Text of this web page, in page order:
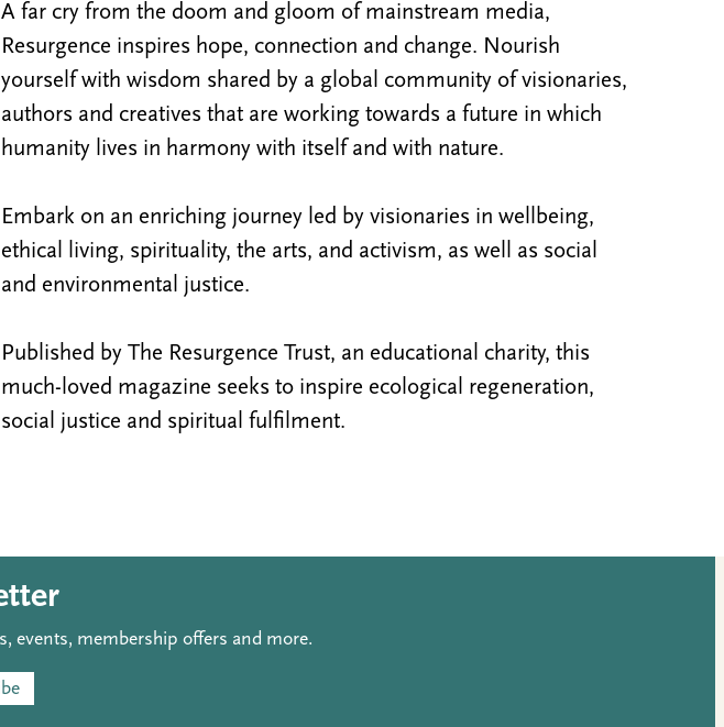
A far cry from the doom and gloom of mainstream media,
Resurgence inspires hope, connection and change. Nourish
yourself with wisdom shared by a global community of visionaries,
authors and creatives that are working towards a future in which
humanity lives in harmony with itself and with nature.
Embark on an enriching journey led by visionaries in wellbeing,
ethical living, spirituality, the arts, and activism, as well as social
and environmental justice.
Published by The Resurgence Trust, an educational charity, this
much-loved magazine seeks to inspire ecological regeneration,
social justice and spiritual fulfilment.